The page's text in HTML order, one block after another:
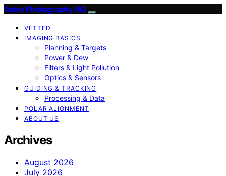
Astro Photography HQ
VETTED
IMAGING BASICS
Planning & Targets
Power & Dew
Filters & Light Pollution
Optics & Sensors
GUIDING & TRACKING
Processing & Data
POLAR ALIGNMENT
ABOUT US
Archives
August 2026
July 2026